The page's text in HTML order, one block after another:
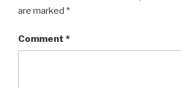
are marked *
Comment *